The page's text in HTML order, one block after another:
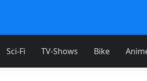
Sci-Fi TV-Shows Bike